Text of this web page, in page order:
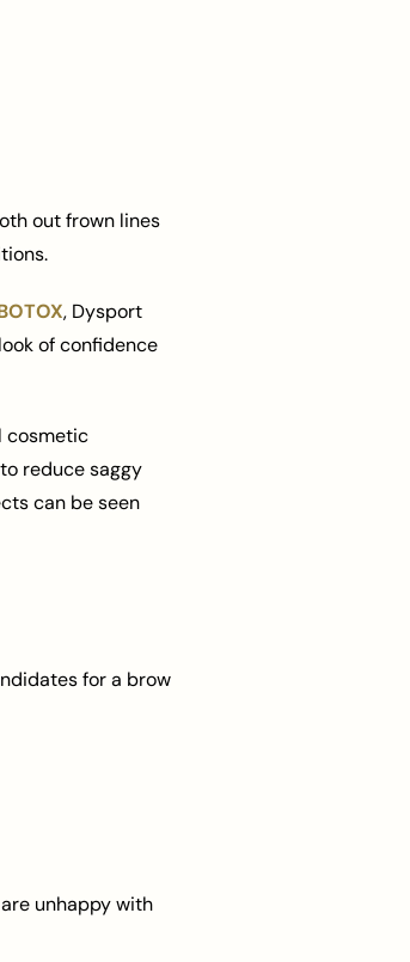
out frown lines
, Dysport
of confidence
cosmetic
reduce saggy
can be seen
for a brow
unhappy with